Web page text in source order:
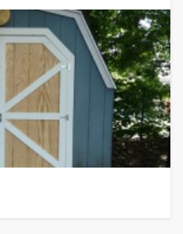
you the ability
when you want,
about overages.